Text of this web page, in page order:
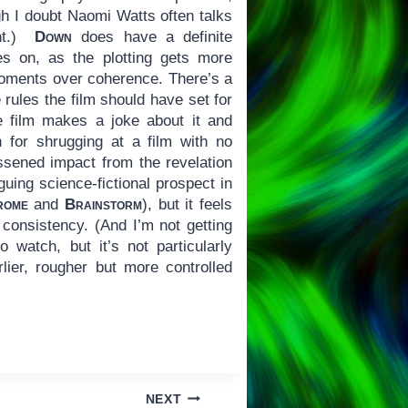
I doubt Naomi Watts often talks
Down does have a definite
on, as the plotting gets more
over coherence. There’s a
the film should have set for
film makes a joke about it and
for shrugging at a film with no
impact from the revelation
science-fictional prospect in
and Brainstorm), but it feels
(And I’m not getting
watch, but it’s not particularly
rougher but more controlled
NEXT